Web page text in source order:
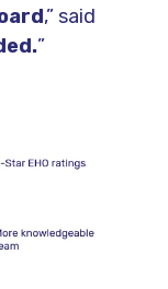
,” said
”